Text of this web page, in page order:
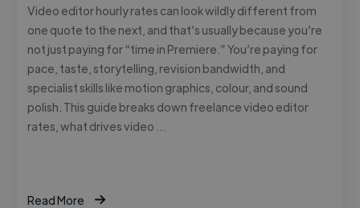
Video editor hourly rates can look wildly different from
one quote to the next, and that’s usually because you’re
not just paying for “time in Premiere.” You’re paying for
pace, taste, storytelling, revision bandwidth, and
specialist skills like motion graphics, colour, and sound
polish. This guide breaks down freelance video editor
rates, what drives video …
Read More